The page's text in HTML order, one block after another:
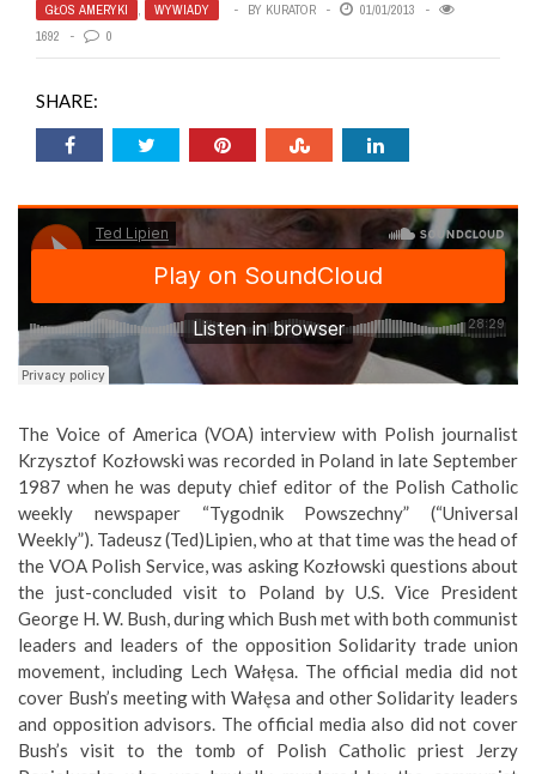
GŁOS AMERYKI , WYWIADY BY KURATOR
01/01/2013
1692
0
SHARE:
The Voice of America (VOA) interview with Polish journalist
Krzysztof Kozłowski was recorded in Poland in late September
1987 when he was deputy chief editor of the Polish Catholic
weekly newspaper “Tygodnik Powszechny” (“Universal
Weekly”). Tadeusz (Ted)Lipien, who at that time was the head of
the VOA Polish Service, was asking Kozłowski questions about
the just-concluded visit to Poland by U.S. Vice President
George H. W. Bush, during which Bush met with both communist
leaders and leaders of the opposition Solidarity trade union
movement, including Lech Wałęsa. The official media did not
cover Bush’s meeting with Wałęsa and other Solidarity leaders
and opposition advisors. The official media also did not cover
Bush’s visit to the tomb of Polish Catholic priest Jerzy